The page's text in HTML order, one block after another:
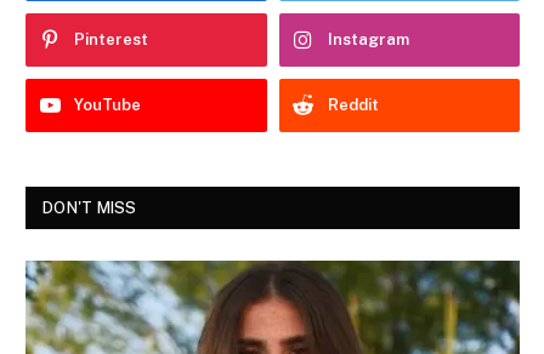
Pinterest Instagram
YouTube Reddit
DON'T MISS